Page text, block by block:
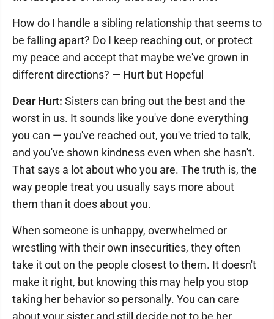
How do I handle a sibling relationship that seems to
be falling apart? Do I keep reaching out, or protect
my peace and accept that maybe we've grown in
different directions? — Hurt but Hopeful
Dear Hurt: Sisters can bring out the best and the
worst in us. It sounds like you've done everything
you can — you've reached out, you've tried to talk,
and you've shown kindness even when she hasn't.
That says a lot about who you are. The truth is, the
way people treat you usually says more about
them than it does about you.
When someone is unhappy, overwhelmed or
wrestling with their own insecurities, they often
take it out on the people closest to them. It doesn't
make it right, but knowing this may help you stop
taking her behavior so personally. You can care
about your sister and still decide not to be her